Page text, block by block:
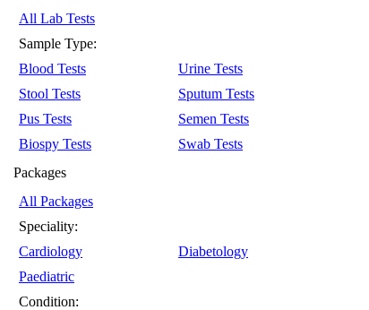
All Lab Tests
Sample Type:
Blood Tests
Urine Tests
Stool Tests
Sputum Tests
Pus Tests
Semen Tests
Biospy Tests
Swab Tests
Packages
All Packages
Speciality:
Cardiology
Diabetology
Paediatric
Condition: